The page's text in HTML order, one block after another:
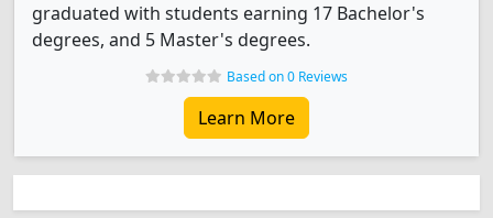
graduated with students earning 17 Bachelor's
degrees, and 5 Master's degrees.
Based on 0 Reviews
Learn More